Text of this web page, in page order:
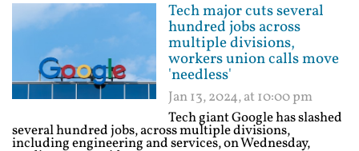
Tech major cuts several
hundred jobs across
multiple divisions,
workers union calls move
'needless'
Jan 13, 2024, at 10:00 pm
Tech giant Google has slashed
several hundred jobs, across multiple divisions,
including engineering and services, on Wednesday,